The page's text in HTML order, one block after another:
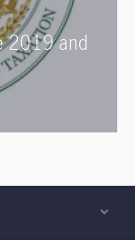
2019 and